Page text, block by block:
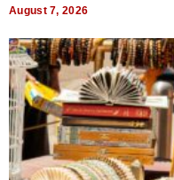
August 7, 2026